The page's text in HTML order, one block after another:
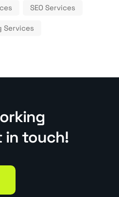
SEO Services
Services
in touch!